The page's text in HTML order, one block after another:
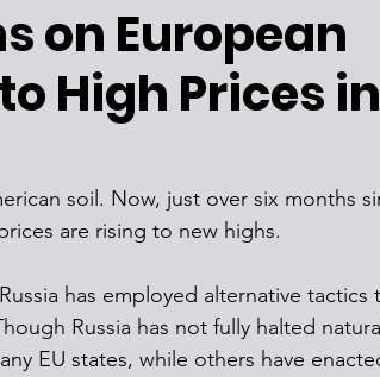
on European
High Prices in
soil. Now, just over six months
are rising to new highs.
has employed alternative tactics
Russia has not fully halted
EU states, while others have